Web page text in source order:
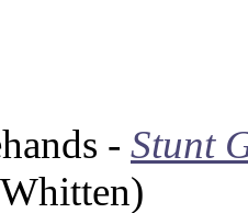
- Stunt